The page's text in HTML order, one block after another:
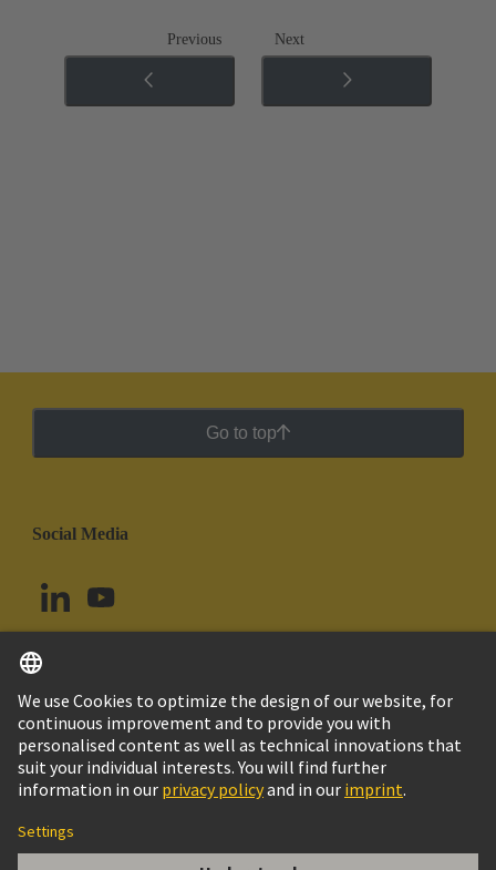
Previous Next
Go to top
Social Media
Chile English
© HARTING Technology Group
Imprint